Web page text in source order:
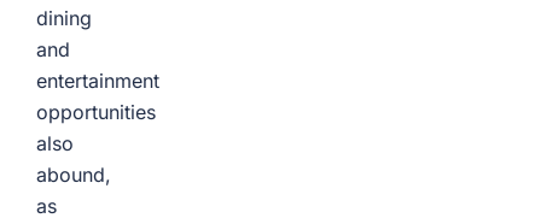
dining
and
entertainment
opportunities
also
abound,
as